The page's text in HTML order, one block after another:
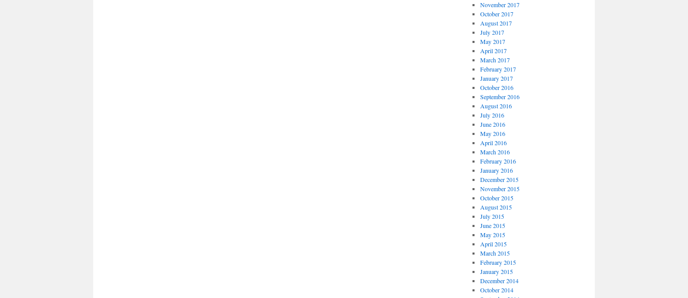
November 2017
October 2017
August 2017
July 2017
May 2017
April 2017
March 2017
February 2017
January 2017
October 2016
September 2016
August 2016
July 2016
June 2016
May 2016
April 2016
March 2016
February 2016
January 2016
December 2015
November 2015
October 2015
August 2015
July 2015
June 2015
May 2015
April 2015
March 2015
February 2015
January 2015
December 2014
October 2014